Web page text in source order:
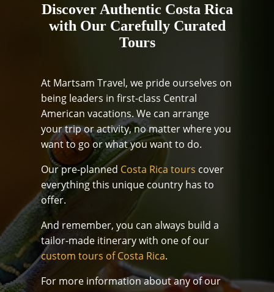
Discover Authentic Costa Rica
with Our Carefully Curated
Tours
At Martsam Travel, we pride ourselves on
being leaders in first-class Central
American vacations. We can arrange
your trip or activity, no matter where you
want to go or what you want to do.
Our pre-planned Costa Rica tours cover
everything this unique country has to
offer.
And remember, you can always build a
tailor-made itinerary with one of our
custom tours of Costa Rica.
For more information about any of our